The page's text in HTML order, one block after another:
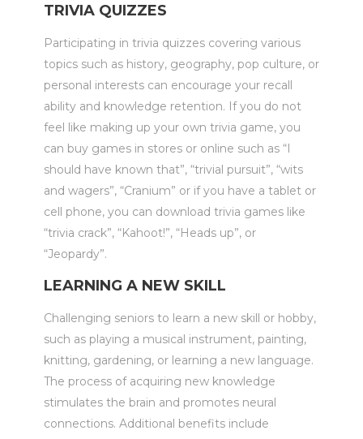
TRIVIA QUIZZES
Participating in trivia quizzes covering various
topics such as history, geography, pop culture, or
personal interests can encourage your recall
ability and knowledge retention. If you do not
feel like making up your own trivia game, you
can buy games in stores or online such as “I
should have known that”, “trivial pursuit”, “wits
and wagers”, “Cranium” or if you have a tablet or
cell phone, you can download trivia games like
“trivia crack”, “Kahoot!”, “Heads up”, or
“Jeopardy”.
LEARNING A NEW SKILL
Challenging seniors to learn a new skill or hobby,
such as playing a musical instrument, painting,
knitting, gardening, or learning a new language.
The process of acquiring new knowledge
stimulates the brain and promotes neural
connections. Additional benefits include